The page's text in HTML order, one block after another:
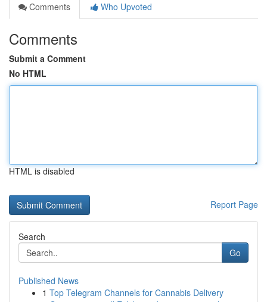
Comments
Who Upvoted
Comments
Submit a Comment
No HTML
HTML is disabled
Report Page
Search
Go
Published News
1 Top Telegram Channels for Cannabis Delivery